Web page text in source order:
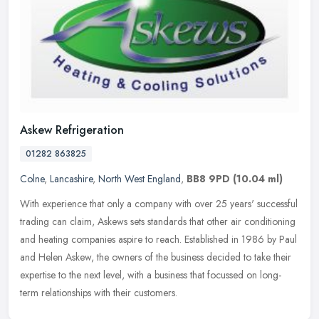
Askew Refrigeration
01282 863825
Colne, Lancashire, North West England, BB8 9PD (10.04 ml)
With experience that only a company with over 25 years' successful
trading can claim, Askews sets standards that other air conditioning
and heating companies aspire to reach. Established in 1986 by Paul
and Helen Askew, the owners of the business decided to take their
expertise to the next level, with a business that focussed on long-
term relationships with their customers.